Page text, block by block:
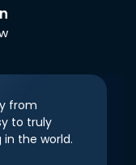
from
to truly
in the world.